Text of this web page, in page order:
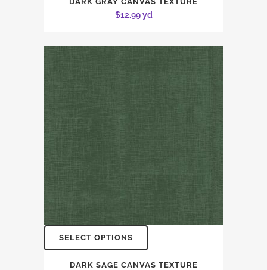
$12.99yd
SELECT OPTIONS
DARK SAGE CANVAS TEXTURE